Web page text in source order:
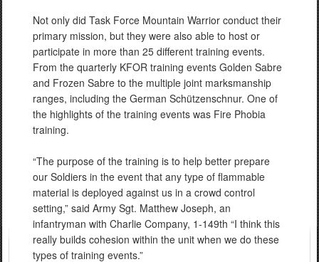
Not only did Task Force Mountain Warrior conduct their
primary mission, but they were also able to host or
participate in more than 25 different training events.
From the quarterly KFOR training events Golden Sabre
and Frozen Sabre to the multiple joint marksmanship
ranges, including the German Schützenschnur. One of
the highlights of the training events was Fire Phobia
training.
“The purpose of the training is to help better prepare
our Soldiers in the event that any type of flammable
material is deployed against us in a crowd control
setting,” said Army Sgt. Matthew Joseph, an
infantryman with Charlie Company, 1-149th “I think this
really builds cohesion within the unit when we do these
types of training events.”